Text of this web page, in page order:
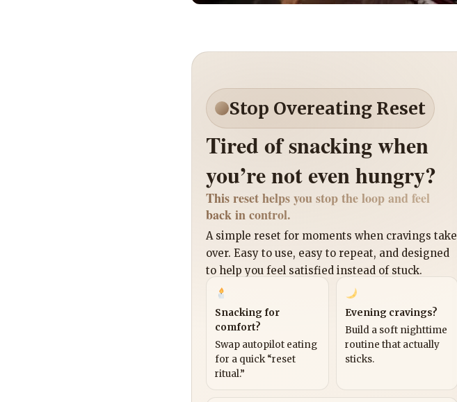
Stop Overeating Reset
Tired of snacking when
you’re not even hungry?
This reset helps you stop the loop and feel
back in control.
A simple reset for moments when cravings take
over. Easy to use, easy to repeat, and designed
to help you feel satisfied instead of stuck.
Snacking for
comfort?
Swap autopilot eating
for a quick “reset
ritual.”
Evening cravings?
Build a soft nighttime
routine that actually
sticks.